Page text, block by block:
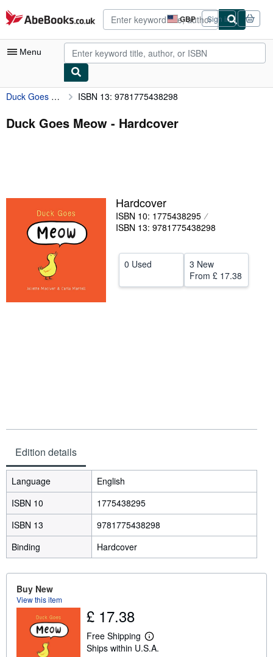
Skip to main content
AbeBooks.co.uk GBP
Site
shopping
preferences
Sign in
Menu
My Account
My Purchases
Textbooks
Sellers
Start Selling
Help
Duck Goes Meow ISBN 13: 9781775438298
Duck Goes Meow - Hardcover
Hardcover
ISBN 10: 1775438295
ISBN 13: 9781775438298
0 Used
3 New
From £ 17.38
Edition details
Language
English
ISBN 10
1775438295
ISBN 13
9781775438298
Binding
Hardcover
Buy New
View this item
£ 17.38
Free Shipping
L
e
Ships within U.S.A.